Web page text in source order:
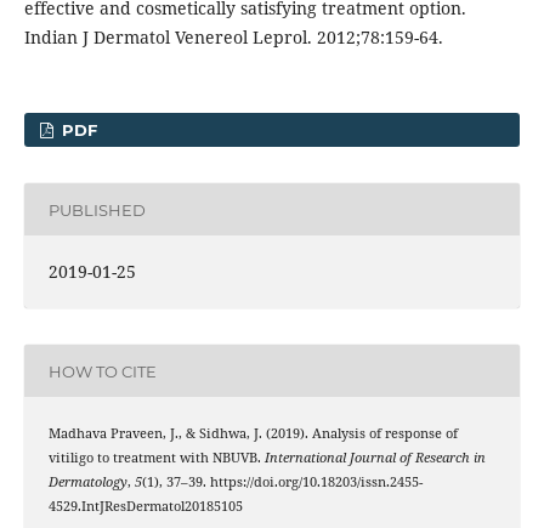
effective and cosmetically satisfying treatment option.
Indian J Dermatol Venereol Leprol. 2012;78:159-64.
PDF
PUBLISHED
2019-01-25
HOW TO CITE
Madhava Praveen, J., & Sidhwa, J. (2019). Analysis of response of
vitiligo to treatment with NBUVB. International Journal of Research in
Dermatology, 5(1), 37–39. https://doi.org/10.18203/issn.2455-
4529.IntJResDermatol20185105